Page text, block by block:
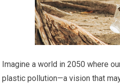
Imagine a world in 2050 where
plastic pollution—a vision that